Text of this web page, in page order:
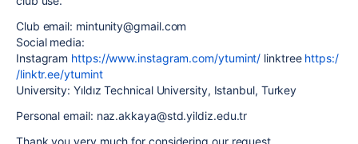
Club email: mintunity@gmail.com
Social media:
Instagram https://www.instagram.com/ytumint/ linktree https:/
/linktr.ee/ytumint
University: Yıldız Technical University, Istanbul, Turkey
Personal email: naz.akkaya@std.yildiz.edu.tr
Thank you very much for considering our request.